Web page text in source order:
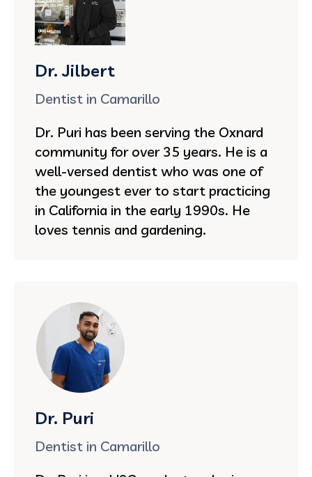
Dr. Jilbert
Dentist in Camarillo
Dr. Puri has been serving the Oxnard
community for over 35 years. He is a
well-versed dentist who was one of
the youngest ever to start practicing
in California in the early 1990s. He
loves tennis and gardening.
Dr. Puri
Dentist in Camarillo